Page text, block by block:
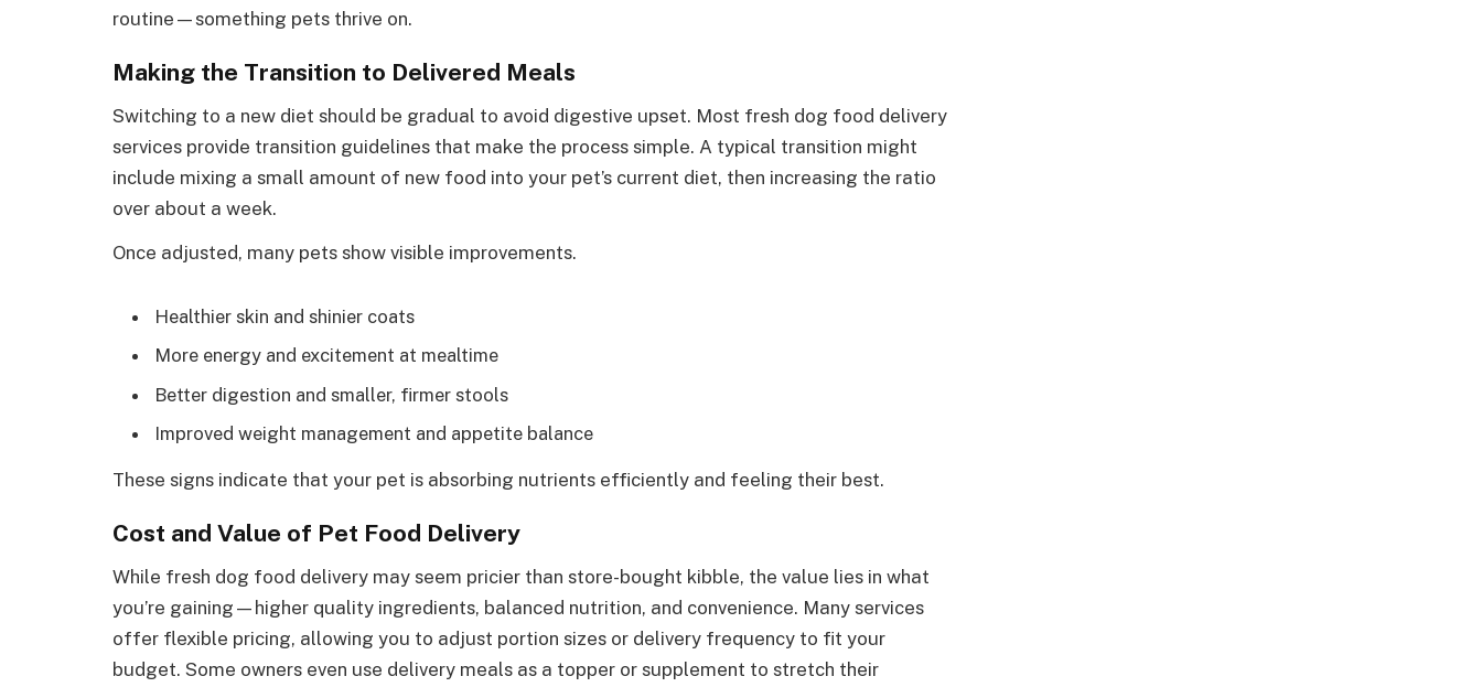
routine—something pets thrive on.
Making the Transition to Delivered Meals
Switching to a new diet should be gradual to avoid digestive upset. Most fresh dog food delivery
services provide transition guidelines that make the process simple. A typical transition might
include mixing a small amount of new food into your pet’s current diet, then increasing the ratio
over about a week.
Once adjusted, many pets show visible improvements.
Healthier skin and shinier coats
More energy and excitement at mealtime
Better digestion and smaller, firmer stools
Improved weight management and appetite balance
These signs indicate that your pet is absorbing nutrients efficiently and feeling their best.
Cost and Value of Pet Food Delivery
While fresh dog food delivery may seem pricier than store-bought kibble, the value lies in what
you’re gaining—higher quality ingredients, balanced nutrition, and convenience. Many services
offer flexible pricing, allowing you to adjust portion sizes or delivery frequency to fit your
budget. Some owners even use delivery meals as a topper or supplement to stretch their